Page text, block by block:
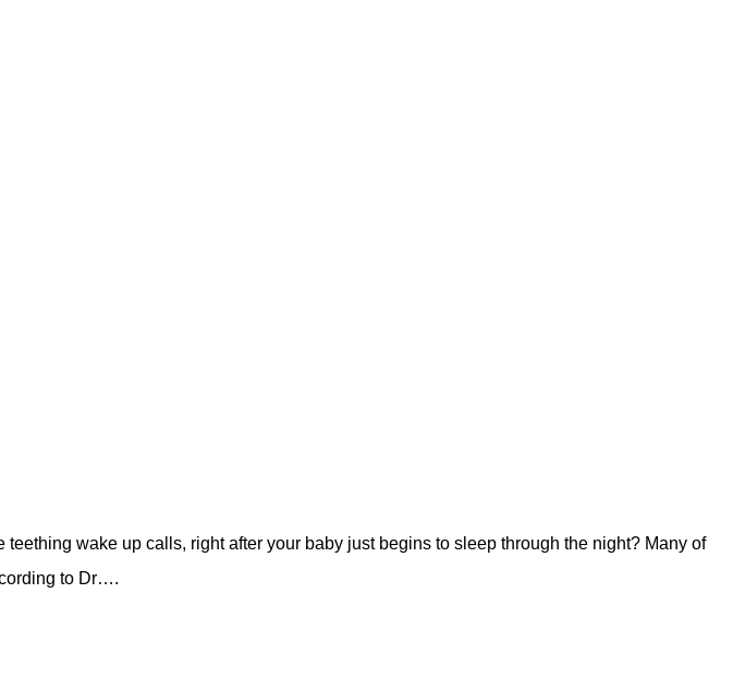
wake up calls, right after your baby just begins to sleep through the night? Many of
to Dr….